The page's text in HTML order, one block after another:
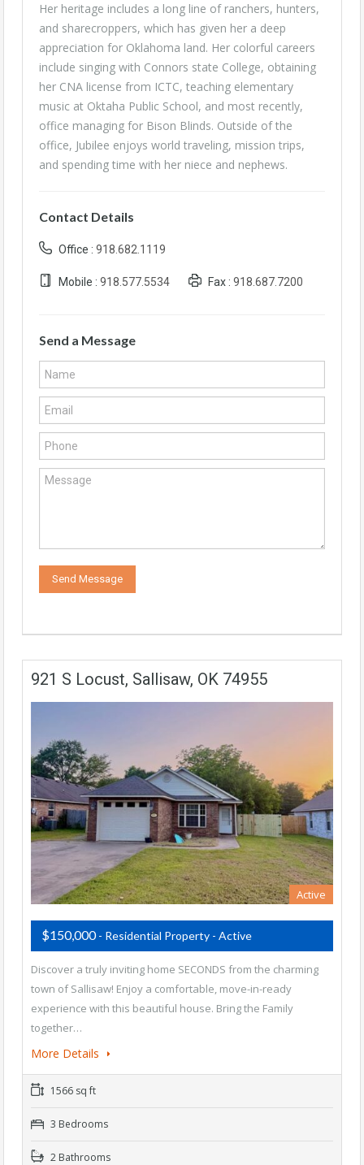
Her heritage includes a long line of ranchers, hunters,
and sharecroppers, which has given her a deep
appreciation for Oklahoma land. Her colorful careers
include singing with Connors state College, obtaining
her CNA license from ICTC, teaching elementary
music at Oktaha Public School, and most recently,
office managing for Bison Blinds. Outside of the
office, Jubilee enjoys world traveling, mission trips,
and spending time with her niece and nephews.
Contact Details
Office : 918.682.1119
Mobile : 918.577.5534 Fax : 918.687.7200
Send a Message
921 S Locust, Sallisaw, OK 74955
Active
$150,000- Residential Property - Active
Discover a truly inviting home SECONDS from the charming
town of Sallisaw! Enjoy a comfortable, move-in-ready
experience with this beautiful house. Bring the Family
together…
More Details
1566 sq ft
3 Bedrooms
2 Bathrooms